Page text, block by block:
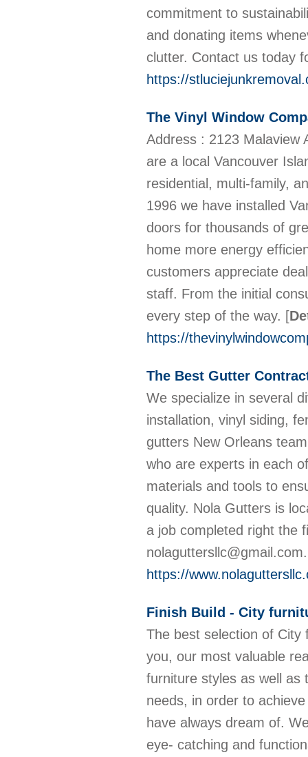
commitment to
and donating items
clutter. Contact us today
https://
The Vinyl Window
Address : 2123 Malaview
are a local Vancouver
residential, multi-family,
1996 we have installed
doors for thousands of
home more energy
customers appreciate
staff. From the initial
every step of the way. [
https://
The Best Gutter
We specialize in several
installation, vinyl siding,
gutters New Orleans
who are experts in each
materials and tools to
quality. Nola Gutters is
a job completed right the
https://
Finish Build - City
The best selection of City
you, our most valuable
furniture styles as well as
needs, in order to
have always dream of.
eye- catching and